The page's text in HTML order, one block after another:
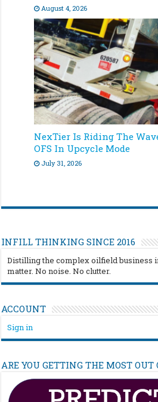
August 4, 2026
NexTier Is Riding The
OFS In Upcycle Mode
July 31, 2026
INFILL THINKING SINCE 2016
Distilling the complex oilfield business
matter. No noise. No clutter.
ACCOUNT
Sign in
ARE YOU GETTING THE MOST